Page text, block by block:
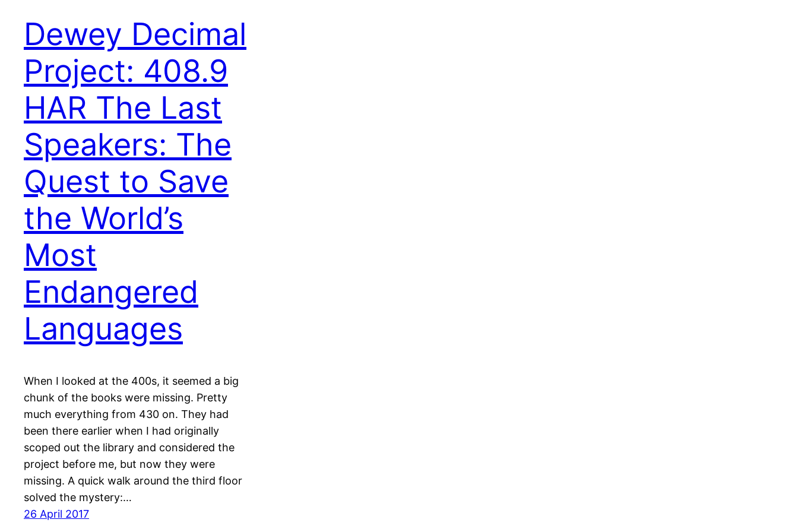
Dewey Decimal
Project: 408.9
HAR The Last
Speakers: The
Quest to Save
the World’s
Most
Endangered
Languages
When I looked at the 400s, it seemed a big
chunk of the books were missing. Pretty
much everything from 430 on. They had
been there earlier when I had originally
scoped out the library and considered the
project before me, but now they were
missing. A quick walk around the third floor
solved the mystery:…
26 April 2017